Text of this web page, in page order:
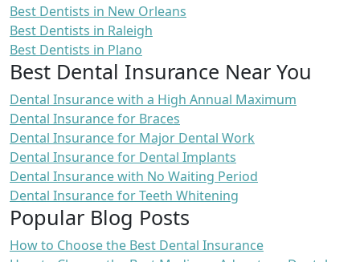
Best Dentists in New Orleans
Best Dentists in Raleigh
Best Dentists in Plano
Best Dental Insurance Near You
Dental Insurance with a High Annual Maximum
Dental Insurance for Braces
Dental Insurance for Major Dental Work
Dental Insurance for Dental Implants
Dental Insurance with No Waiting Period
Dental Insurance for Teeth Whitening
Popular Blog Posts
How to Choose the Best Dental Insurance